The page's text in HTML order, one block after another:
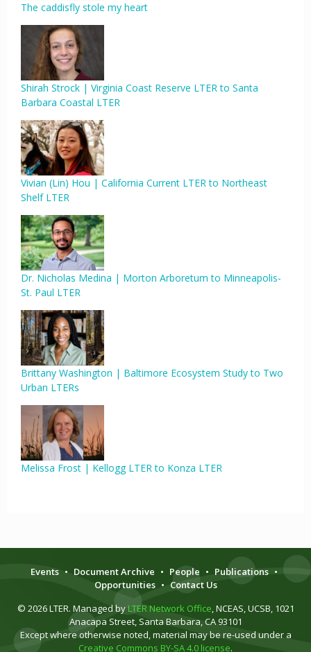
The caddisfly stole my heart
Shirah Strock | Virginia Coast Reserve LTER to Santa
Barbara Coastal LTER
Vivian (Lin) Hou | California Current LTER to Northeast
Shelf LTER
Dr. Nicholas Medina | Morton Arboretum to Minneapolis-
St. Paul LTER
Brittany Washington | Baltimore Ecosystem Study to Two
Urban LTERs
Melissa Frost | Kellogg LTER to Konza LTER
Events • Document Archive • People • Publications •
Opportunities • Contact Us
© 2026 LTER. Managed by LTER Network Office, NCEAS, UCSB, 1021
Anacapa Street, Santa Barbara, CA 93101
Except where otherwise noted, material may be re-used under a
Creative Commons BY-SA 4.0 license.